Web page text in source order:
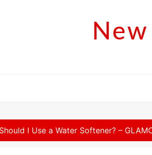
I Use a Water Softener? –